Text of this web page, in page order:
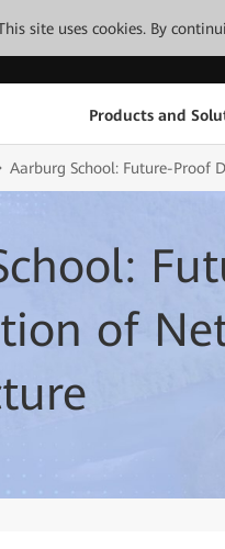
site uses cookies. By
Products and
Aarburg School: Future-
of